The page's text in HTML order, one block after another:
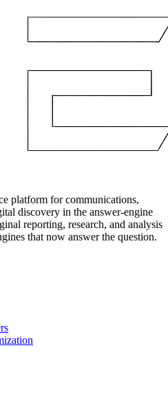
platform for communications,
discovery in the answer-engine
reporting, research, and analysis
that now answer the question.